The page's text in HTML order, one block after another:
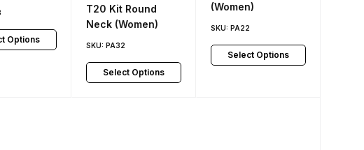
Options
T20 Kit Round
Neck (Women)
SKU:PA32
Select Options
(Women)
SKU:PA22
Select Options